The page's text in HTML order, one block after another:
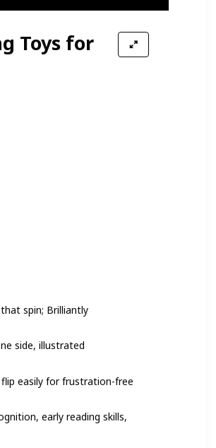
Toys for
spin; Brilliantly
side, illustrated
flip easily for frustration-free
early reading skills,